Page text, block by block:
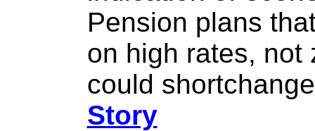
Pension plans
on high rates, not
could
Story